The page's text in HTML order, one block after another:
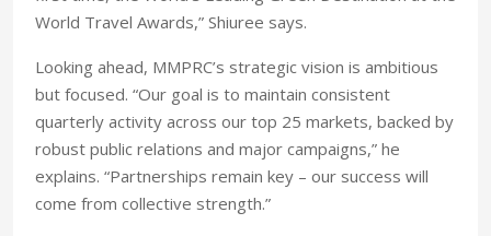
World Travel Awards,” Shiuree says.
Looking ahead, MMPRC’s strategic vision is ambitious
but focused. “Our goal is to maintain consistent
quarterly activity across our top 25 markets, backed by
robust public relations and major campaigns,” he
explains. “Partnerships remain key – our success will
come from collective strength.”